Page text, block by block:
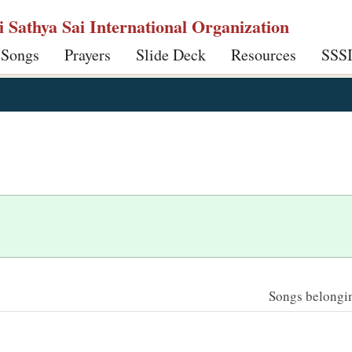
Sathya Sai International Organization
Prayers Slide Deck Resources
Songs